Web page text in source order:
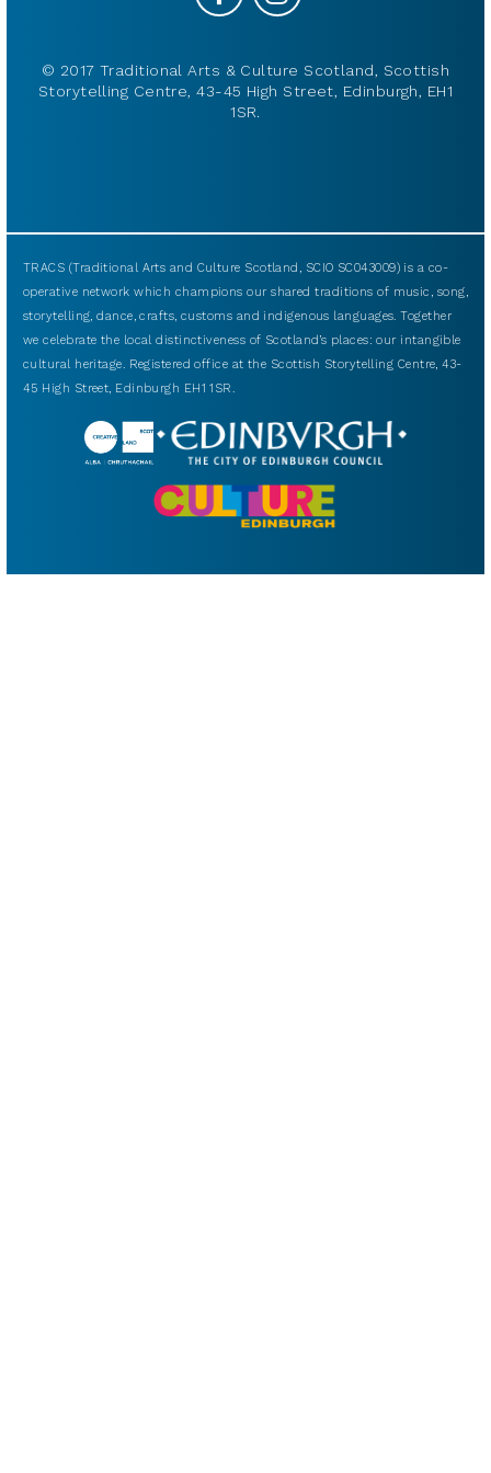
© 2017 Traditional Arts & Culture Scotland, Scottish
Storytelling Centre, 43-45 High Street, Edinburgh, EH1
1SR.
TRACS (Traditional Arts and Culture Scotland, SCIO SC043009) is a co-
operative network which champions our shared traditions of music, song,
storytelling, dance, crafts, customs and indigenous languages. Together
we celebrate the local distinctiveness of Scotland’s places: our intangible
cultural heritage. Registered office at the Scottish Storytelling Centre, 43-
45 High Street, Edinburgh EH1 1SR.